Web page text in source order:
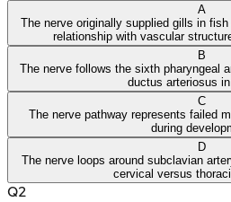
A
The nerve originally supplied gills in
relationship with vascular
B
The nerve follows the sixth pharyngeal
ductus arteriosus
C
The nerve pathway represents failed
during
D
The nerve loops around subclavian
cervical versus
Q2